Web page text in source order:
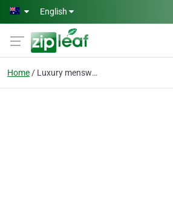
Skip to main content
English
Home Luxury menswear